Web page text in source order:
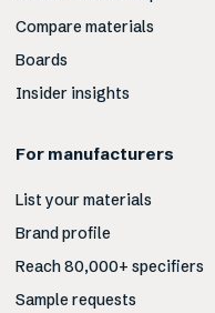
Compare materials
Boards
Insider insights
For manufacturers
List your materials
Brand profile
Reach 80,000+ specifiers
Sample requests